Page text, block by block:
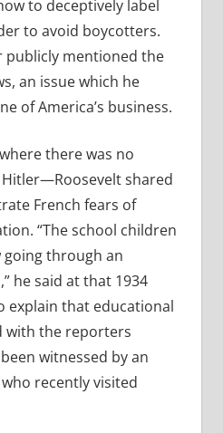
to deceptively label
to avoid boycotters.
publicly mentioned the
an issue which he
of America’s business.
there was no
shared
French fears of
“The school children
going through an
he said at that 1934
explain that educational
with the reporters
witnessed by an
recently visited